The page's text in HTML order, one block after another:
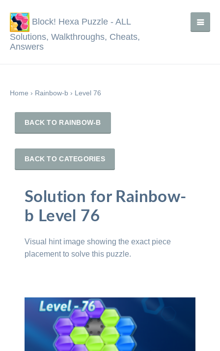
Block! Hexa Puzzle - ALL
Solutions, Walkthroughs, Cheats,
Answers
Home › Rainbow-b › Level 76
BACK TO RAINBOW-B
BACK TO CATEGORIES
Solution for Rainbow-
b Level 76
Visual hint image showing the exact piece
placement to solve this puzzle.